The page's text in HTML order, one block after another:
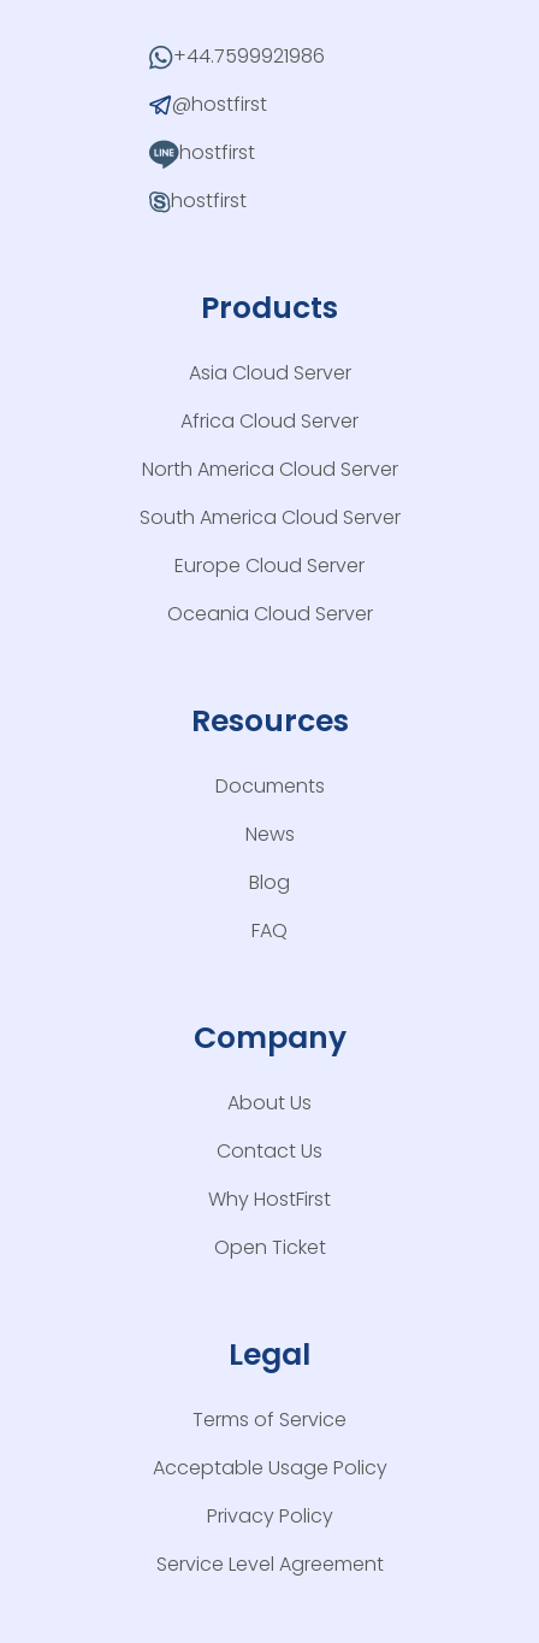
+44.7599921986
@hostfirst
hostfirst
hostfirst
Products
Asia Cloud Server
Africa Cloud Server
North America Cloud Server
South America Cloud Server
Europe Cloud Server
Oceania Cloud Server
Resources
Documents
News
Blog
FAQ
Company
About Us
Contact Us
Why HostFirst
Open Ticket
Legal
Terms of Service
Acceptable Usage Policy
Privacy Policy
Service Level Agreement